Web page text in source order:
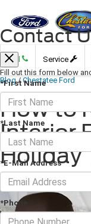
Call Service
Blog / Chestatee Ford
How to
Interior
Holiday
November 22, 2025
Contact
Fill out this form below
*First Name
*Last Name
*E-Mail Address
*Phone